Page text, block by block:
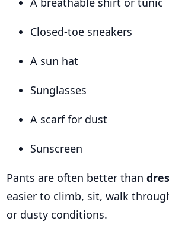
Closed-toe sneakers
A sun hat
Sunglasses
A scarf for dust
Sunscreen
Pants are often better than
easier to climb, sit, walk
or dusty conditions.